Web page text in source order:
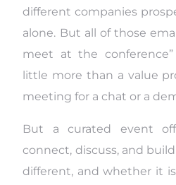
different companies
alone. But all of those
meet at the
little more than a value
meeting for a chat or a
But a curated event
connect, discuss, and
different, and whether it